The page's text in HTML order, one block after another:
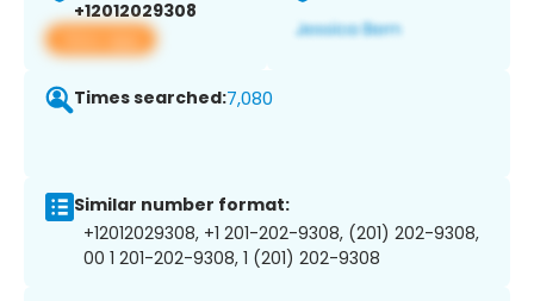
+12012029308
View app
Times searched:7,080
Similar number format:
+12012029308, +1 201-202-9308, (201) 202-9308,
00 1 201-202-9308, 1 (201) 202-9308